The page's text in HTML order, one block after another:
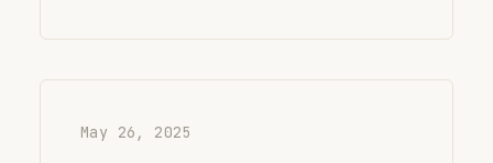
May 26, 2025